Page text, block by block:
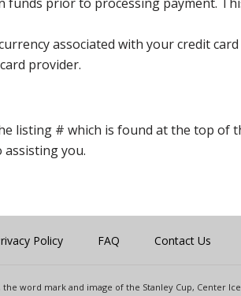
associated with your credit
provider.
listing # which is found at the top of
you.
Policy FAQ Contact Us
word mark and image of the Stanley Cup, Center